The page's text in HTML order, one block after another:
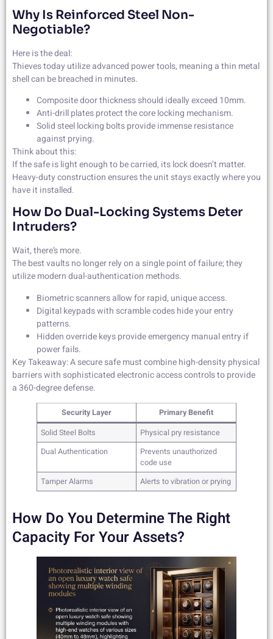
Why Is Reinforced Steel Non-
Negotiable?
Here is the deal:
Thieves today utilize advanced power tools, meaning a thin metal
shell can be breached in minutes.
Composite door thickness should ideally exceed 10mm.
Anti-drill plates protect the core locking mechanism.
Solid steel locking bolts provide immense resistance
against prying.
Think about this:
If the safe is light enough to be carried, its lock doesn’t matter.
Heavy-duty construction ensures the unit stays exactly where you
have it installed.
How Do Dual-Locking Systems Deter
Intruders?
Wait, there’s more.
The best vaults no longer rely on a single point of failure; they
utilize modern dual-authentication methods.
Biometric scanners allow for rapid, unique access.
Digital keypads with scramble codes hide your entry
patterns.
Hidden override keys provide emergency manual entry if
power fails.
Key Takeaway: A secure safe must combine high-density physical
barriers with sophisticated electronic access controls to provide
a 360-degree defense.
Security Layer
Primary Benefit
Solid Steel Bolts
Physical pry resistance
Dual Authentication
Prevents unauthorized
code use
Tamper Alarms
Alerts to vibration or prying
How Do You Determine The Right
Capacity For Your Assets?